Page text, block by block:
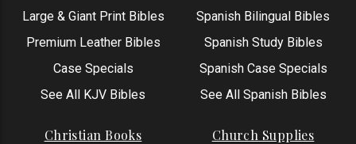
Large & Giant Print Bibles
Premium Leather Bibles
Case Specials
See All KJV Bibles
Spanish Bilingual Bibles
Spanish Study Bibles
Spanish Case Specials
See All Spanish Bibles
Christian Books Church Supplies